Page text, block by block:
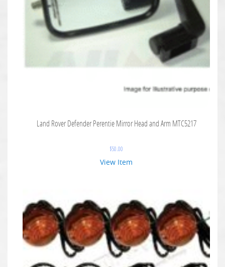
Land Rover Defender Perentie Mirror Head and Arm MTC5217
$50.00
View Item